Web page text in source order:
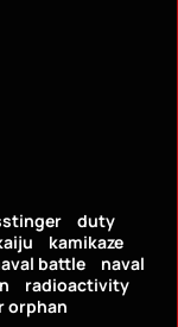
duty
kamikaze
battle
naval
radioactivity
orphan